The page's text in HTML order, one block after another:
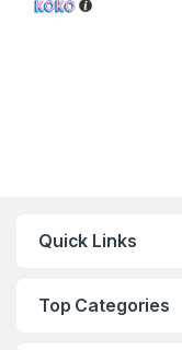
Quick Links
Top Categories